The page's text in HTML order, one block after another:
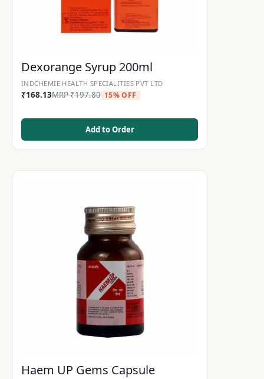
Dexorange Syrup 200ml
INDCHEMIE HEALTH SPECIALITIES PVT LTD
₹168.13MRP₹197.80 15% OFF
Add to Order
Haem UP Gems Capsule